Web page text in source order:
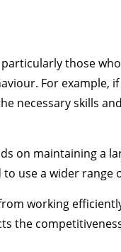
those
For example,
necessary skills
on maintaining a
use a wider range
working
the